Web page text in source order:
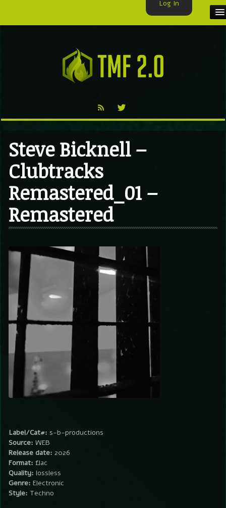
TMF BLOG
Steve Bicknell –
Clubtracks
Remastered_01 –
Remastered
Label/Cat#: s-b-productions
Source: WEB
Release date: 2026
Format: flac
Quality: lossless
Genre: Electronic
Style: Techno
Log In